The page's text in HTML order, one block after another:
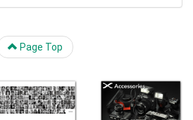
Page Top